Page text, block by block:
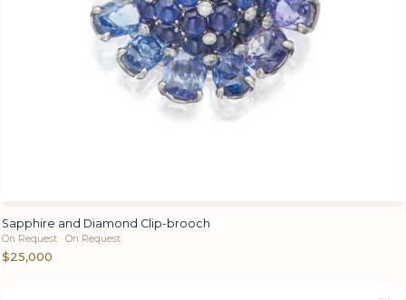
Sapphire and Diamond Clip-brooch
On Request · On Request
$25,000